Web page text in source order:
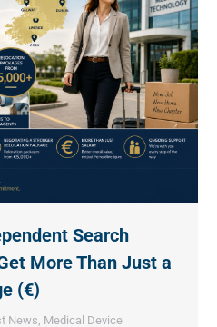
Search
More Than Just a
(€)
News, Medical Device